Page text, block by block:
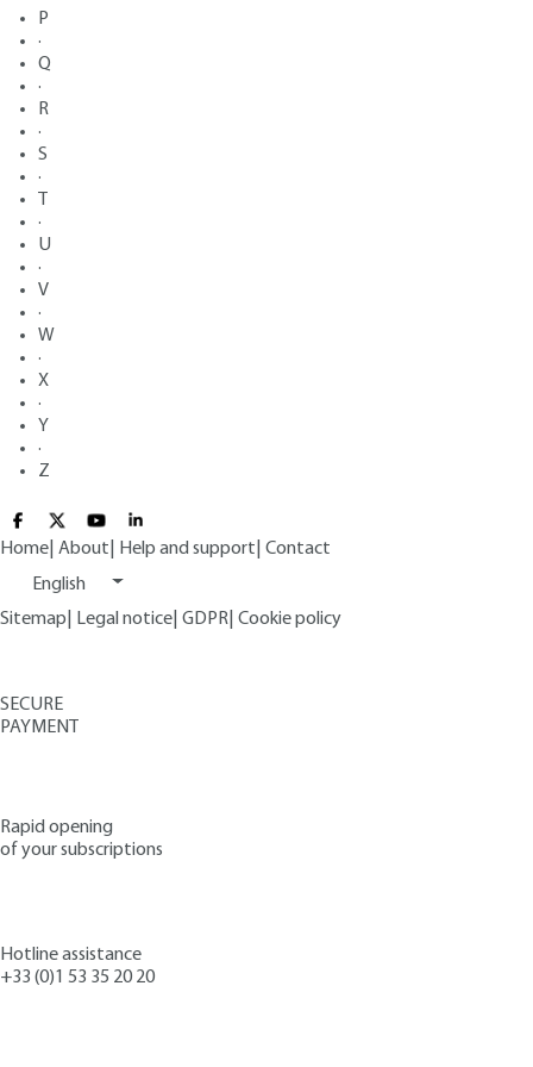
P
·
Q
·
R
·
S
·
·
U
·
V
·
W
·
X
·
Y
·
Z
Home About Help and support Contact
English
Sitemap
Legal notice GDPR Cookie policy
SECURE
PAYMENT
Rapid opening
of your subscriptions
Hotline assistance
+33 (0)1 53 35 20 20